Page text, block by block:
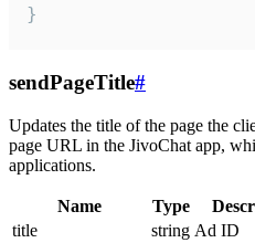
}
sendPageTitle#
Updates the title of the page the
page URL in the JivoChat app,
applications.
Name Type
title
string Ad ID